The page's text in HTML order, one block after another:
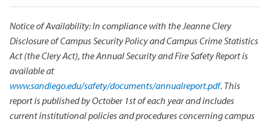
Notice of Availability: In compliance with the Jeanne Clery
Disclosure of Campus Security Policy and Campus Crime Statistics
Act (the Clery Act), the Annual Security and Fire Safety Report is
available at
www.sandiego.edu/safety/documents/annualreport.pdf. This
report is published by October 1st of each year and includes
current institutional policies and procedures concerning campus